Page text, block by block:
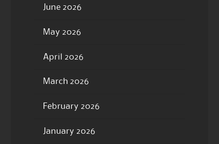
June 2026
May 2026
April 2026
March 2026
February 2026
January 2026